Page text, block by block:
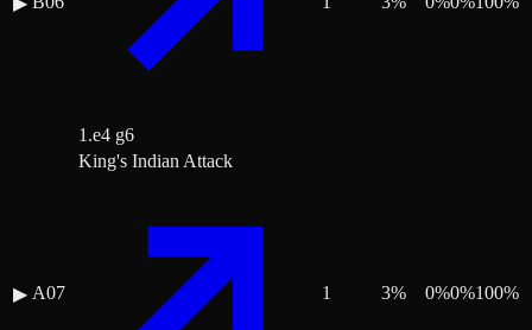
1.e4 g6
▶ A07
King's Indian Attack
1 3% 0%0%100%